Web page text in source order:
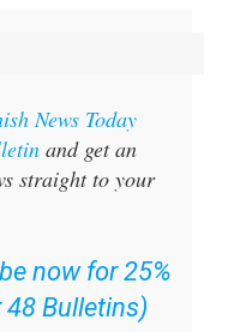
News Today
and get an
straight to your
now for 25%
Bulletins)